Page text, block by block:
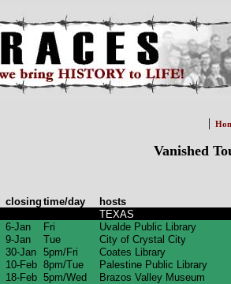
|
Vanished
closing time/day
hosts
TEXAS
6-Jan Fri
Uvalde Public Library
9-Jan Tue
City of Crystal City
30-Jan 5pm/Fri
Coates Library
10-Feb 8pm/Tue
Palestine Public Library
18-Feb 5pm/Wed
Brazos Valley Museum